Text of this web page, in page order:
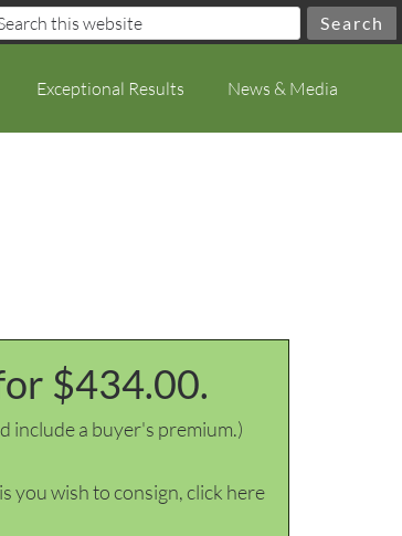
Exceptional Results News & Media
$434.00.
include a buyer's premium.)
you wish to consign, click here